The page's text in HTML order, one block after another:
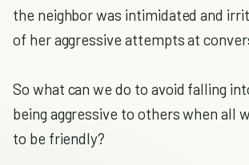
the neighbor was intimidated and
of her aggressive attempts at
So what can we do to avoid falling
being aggressive to others when all
to be friendly?